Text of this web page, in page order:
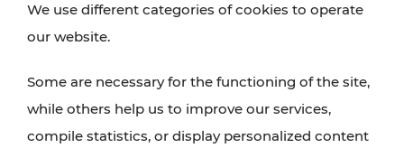
whether a family adventure, hiking, culture and
cuisine, cycling tours, or simply enjoying nature –
with VOR’s ticket and timetable offers.
We use different categories of cookies to operate
our website.
Some are necessary for the functioning of the site,
while others help us to improve our services,
compile statistics, or display personalized content